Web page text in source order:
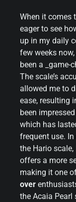
When it comes
eager to see
up in my daily
few weeks
been a _game-
The scale’s
allowed me to
ease, resulting
been
which has
frequent use.
the Hario
offers a more
making it one
over
the Acaia Pearl